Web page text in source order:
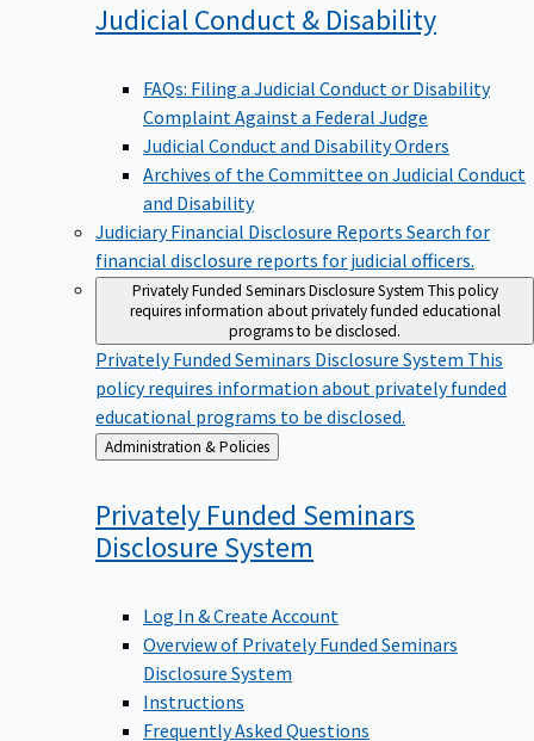
Judicial Conduct & Disability
FAQs: Filing a Judicial Conduct or Disability
Complaint Against a Federal Judge
Judicial Conduct and Disability Orders
Archives of the Committee on Judicial Conduct
and Disability
Judiciary Financial Disclosure Reports Search for
financial disclosure reports for judicial officers.
Privately Funded Seminars Disclosure System This policy
requires information about privately funded educational
programs to be disclosed.
Privately Funded Seminars Disclosure System This
policy requires information about privately funded
educational programs to be disclosed.
Back
to
Administration & Policies
Privately Funded Seminars
Disclosure System
Log In & Create Account
Overview of Privately Funded Seminars
Disclosure System
Instructions
Frequently Asked Questions